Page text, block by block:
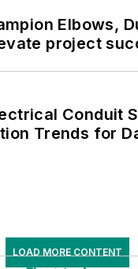
Elbows,
project
Conduit
Trends for
LOAD MORE CONTENT